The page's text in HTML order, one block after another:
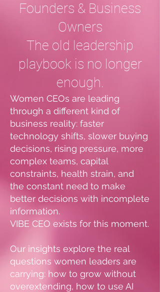
Founders & Business
Owners
The old leadership
playbook is no longer
enough.
Women CEOs are leading
through a different kind of
business reality: faster
technology shifts, slower buying
decisions, rising pressure, more
complex teams, capital
constraints, health strain, and
the constant need to make
better decisions with incomplete
information.
VIBE CEO exists for this moment.
Our insights explore the real
questions women leaders are
carrying: how to grow without
overextending, how to use AI